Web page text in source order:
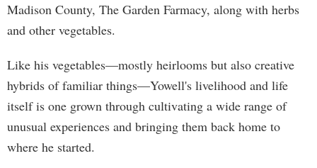
Madison County, The Garden Farmacy, along with herbs
and other vegetables.
Like his vegetables—mostly heirlooms but also creative
hybrids of familiar things—Yowell's livelihood and life
itself is one grown through cultivating a wide range of
unusual experiences and bringing them back home to
where he started.